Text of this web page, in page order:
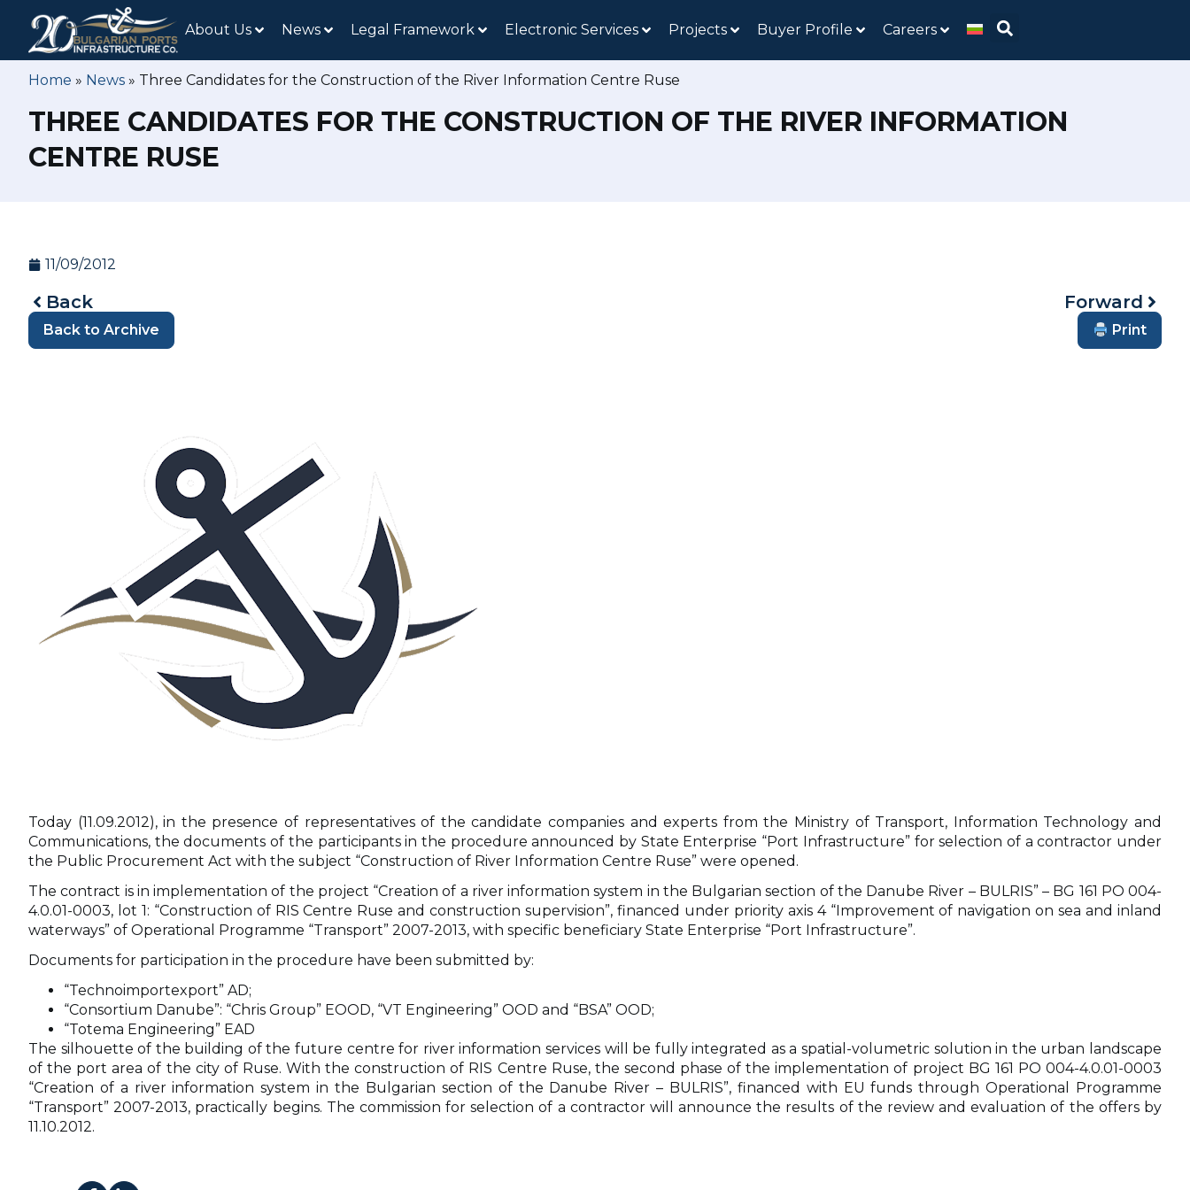
About Us News Legal Framework Electronic Services Projects Buyer Profile Careers
Home » News » Three Candidates for the Construction of the River Information Centre Ruse
THREE CANDIDATES FOR THE CONSTRUCTION OF THE RIVER INFORMATION
CENTRE RUSE
11/09/2012
Back Forward
Back to Archive Print
Today (11.09.2012), in the presence of representatives of the candidate companies and experts from the Ministry of Transport, Information Technology and
Communications, the documents of the participants in the procedure announced by State Enterprise “Port Infrastructure” for selection of a contractor under
the Public Procurement Act with the subject “Construction of River Information Centre Ruse” were opened.
The contract is in implementation of the project “Creation of a river information system in the Bulgarian section of the Danube River – BULRIS” – BG 161 PO 004-
4.0.01-0003, lot 1: “Construction of RIS Centre Ruse and construction supervision”, financed under priority axis 4 “Improvement of navigation on sea and inland
waterways” of Operational Programme “Transport” 2007-2013, with specific beneficiary State Enterprise “Port Infrastructure”.
Documents for participation in the procedure have been submitted by:
“Technoimportexport” AD;
“Consortium Danube”: “Chris Group” EOOD, “VT Engineering” OOD and “BSA” OOD;
“Totema Engineering” EAD
The silhouette of the building of the future centre for river information services will be fully integrated as a spatial-volumetric solution in the urban landscape
of the port area of the city of Ruse. With the construction of RIS Centre Ruse, the second phase of the implementation of project BG 161 PO 004-4.0.01-0003
“Creation of a river information system in the Bulgarian section of the Danube River – BULRIS”, financed with EU funds through Operational Programme
“Transport” 2007-2013, practically begins. The commission for selection of a contractor will announce the results of the review and evaluation of the offers by
11.10.2012.